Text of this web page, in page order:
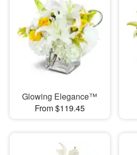
Glowing Elegance™
From $119.45